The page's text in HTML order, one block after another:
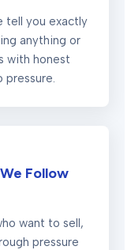
tell you exactly
anything or
with honest
pressure.
Follow
want to sell,
pressure